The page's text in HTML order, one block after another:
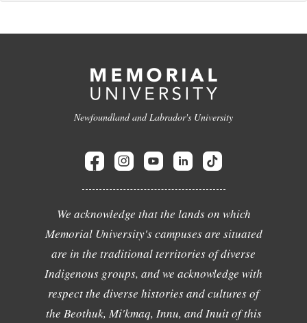
Newfoundland and Labrador's University
We acknowledge that the lands on which
Memorial University's campuses are situated
are in the traditional territories of diverse
Indigenous groups, and we acknowledge with
respect the diverse histories and cultures of
the Beothuk, Mi'kmaq, Innu, and Inuit of this